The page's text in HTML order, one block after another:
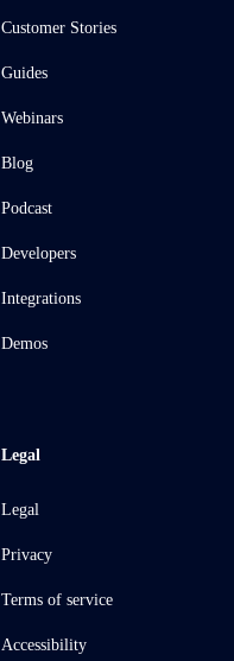
Customer Stories
Guides
Webinars
Blog
Podcast
Developers
Integrations
Demos
Legal
Legal
Privacy
Terms of service
Accessibility